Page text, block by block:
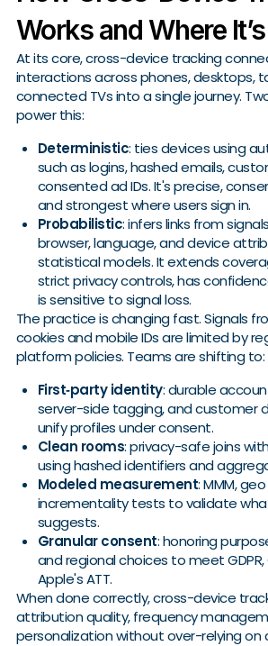
Works and Where
At its core, cross-device tracking
interactions across phones, desktops,
connected TVs into a single journey.
power this:
Deterministic: ties devices using
such as logins, hashed emails,
consented ad IDs. It's precise,
and strongest where users sign in.
Probabilistic: infers links from
browser, language, and device
statistical models. It extends
strict privacy controls, has
is sensitive to signal loss.
The practice is changing fast. Signals
cookies and mobile IDs are limited by
platform policies. Teams are shifting to:
First‑party identity: durable
server-side tagging, and customer
unify profiles under consent.
Clean rooms: privacy-safe joins
using hashed identifiers and
Modeled measurement: MMM,
incrementality tests to validate
suggests.
Granular consent: honoring
and regional choices to meet GDPR,
Apple's ATT.
When done correctly, cross-device
attribution quality, frequency
personalization without over-relying on